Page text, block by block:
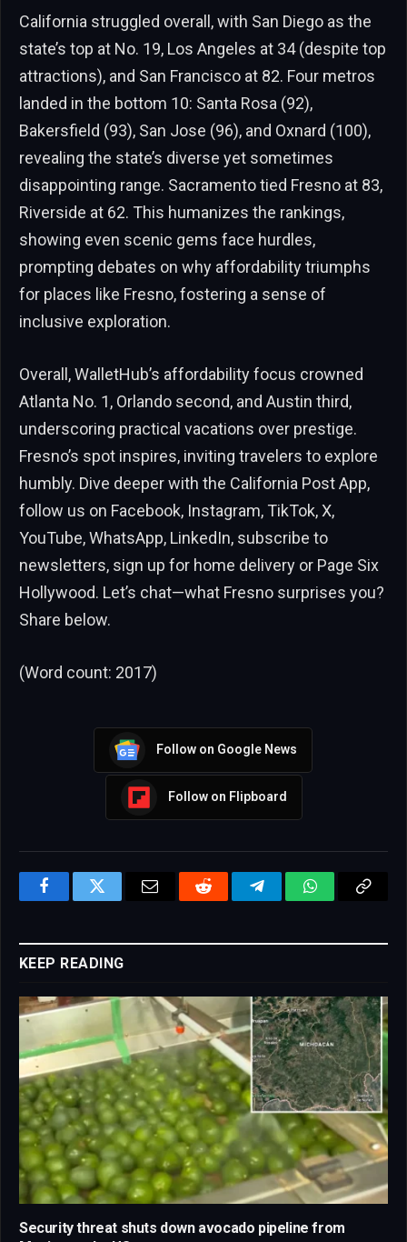
California struggled overall, with San Diego as the
state’s top at No. 19, Los Angeles at 34 (despite top
attractions), and San Francisco at 82. Four metros
landed in the bottom 10: Santa Rosa (92),
Bakersfield (93), San Jose (96), and Oxnard (100),
revealing the state’s diverse yet sometimes
disappointing range. Sacramento tied Fresno at 83,
Riverside at 62. This humanizes the rankings,
showing even scenic gems face hurdles,
prompting debates on why affordability triumphs
for places like Fresno, fostering a sense of
inclusive exploration.
Overall, WalletHub’s affordability focus crowned
Atlanta No. 1, Orlando second, and Austin third,
underscoring practical vacations over prestige.
Fresno’s spot inspires, inviting travelers to explore
humbly. Dive deeper with the California Post App,
follow us on Facebook, Instagram, TikTok, X,
YouTube, WhatsApp, LinkedIn, subscribe to
newsletters, sign up for home delivery or Page Six
Hollywood. Let’s chat—what Fresno surprises you?
Share below.
(Word count: 2017)
Follow on Google News
Follow on Flipboard
FacebookTwitter Email Reddit TelegramWhatsApp
KEEP READING
Security threat shuts down avocado pipeline from